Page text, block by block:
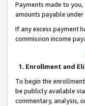
Payments made to
amounts payable under
If any excess payment
commission income
1. Enrollment and
To begin the
be publicly available
commentary, analysis,